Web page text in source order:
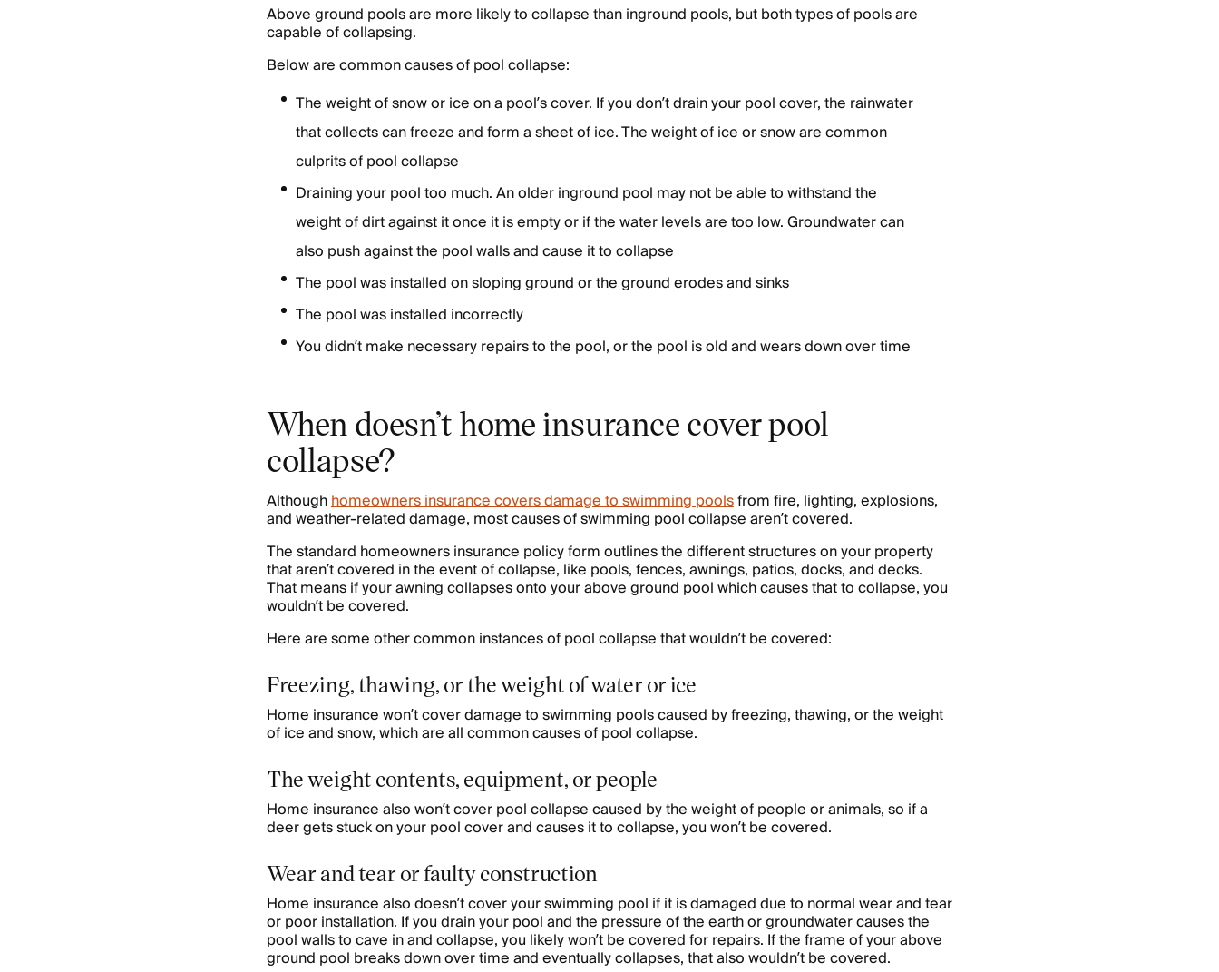
Above ground pools are more likely to collapse than inground pools, but both types of pools are
capable of collapsing.
Below are common causes of pool collapse:
The weight of snow or ice on a pool’s cover. If you don’t drain your pool cover, the rainwater
that collects can freeze and form a sheet of ice. The weight of ice or snow are common
culprits of pool collapse
Draining your pool too much. An older inground pool may not be able to withstand the
weight of dirt against it once it is empty or if the water levels are too low. Groundwater can
also push against the pool walls and cause it to collapse
The pool was installed on sloping ground or the ground erodes and sinks
The pool was installed incorrectly
You didn’t make necessary repairs to the pool, or the pool is old and wears down over time
When doesn’t home insurance cover pool
collapse?
Althoughhomeowners insurance covers damage to swimming poolsfrom fire, lighting, explosions,
and weather-related damage, most causes of swimming pool collapse aren’t covered.
The standard homeowners insurance policy form outlines the different structures on your property
that aren’t covered in the event of collapse, like pools, fences, awnings, patios, docks, and decks.
That means if your awning collapses onto your above ground pool which causes that to collapse, you
wouldn’t be covered.
Here are some other common instances of pool collapse that wouldn’t be covered:
Freezing, thawing, or the weight of water or ice
Home insurance won’t cover damage to swimming pools caused by freezing, thawing, or the weight
of ice and snow, which are all common causes of pool collapse.
The weight contents, equipment, or people
Home insurance also won’t cover pool collapse caused by the weight of people or animals, so if a
deer gets stuck on your pool cover and causes it to collapse, you won’t be covered.
Wear and tear or faulty construction
Home insurance also doesn’t cover your swimming pool if it is damaged due to normal wear and tear
or poor installation. If you drain your pool and the pressure of the earth or groundwater causes the
pool walls to cave in and collapse, you likely won’t be covered for repairs. If the frame of your above
ground pool breaks down over time and eventually collapses, that also wouldn’t be covered.